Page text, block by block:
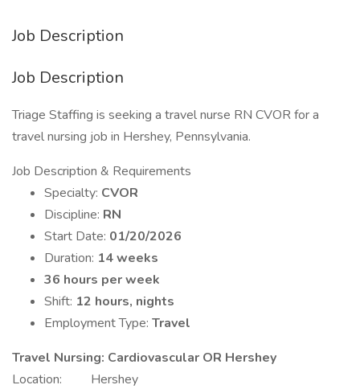
Job Description
Job Description
Triage Staffing is seeking a travel nurse RN CVOR for a
travel nursing job in Hershey, Pennsylvania.
Job Description & Requirements
Specialty: CVOR
Discipline: RN
Start Date: 01/20/2026
Duration: 14 weeks
36 hours per week
Shift: 12 hours, nights
Employment Type: Travel
Travel Nursing: Cardiovascular OR Hershey
Location: Hershey